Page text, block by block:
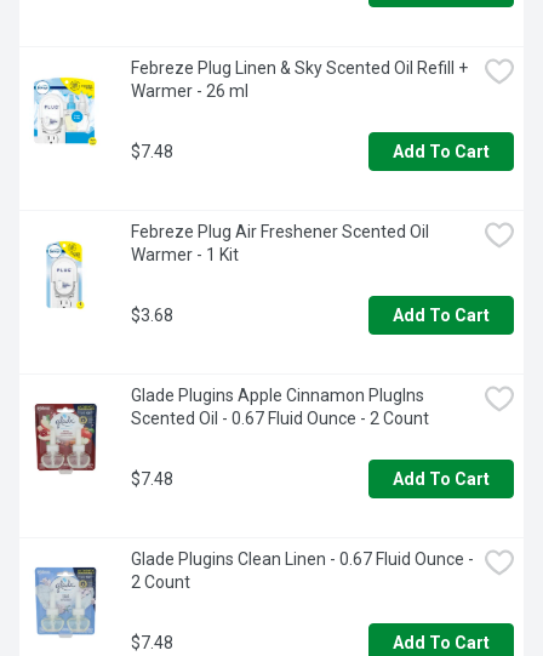
Febreze Plug Linen & Sky Scented Oil Refill +
Warmer - 26 ml
$7.48 Add To Cart
Febreze Plug Air Freshener Scented Oil
Warmer - 1 Kit
$3.68 Add To Cart
Glade Plugins Apple Cinnamon Pluglns
Scented Oil - 0.67 Fluid Ounce - 2 Count
$7.48 Add To Cart
Glade Plugins Clean Linen - 0.67 Fluid Ounce -
2 Count
$7.48 Add To Cart